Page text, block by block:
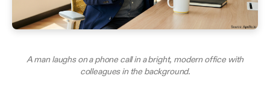
A man laughs on a phone call in a bright, modern office with
colleagues in the background.